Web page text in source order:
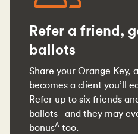
Refer a friend,
ballots
Share your Orange Key,
becomes a client you’ll
Refer up to six friends
ballots - and they may
bonus∆ too.